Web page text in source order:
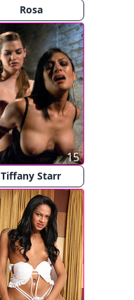
Rosa
Tiffany Starr
15